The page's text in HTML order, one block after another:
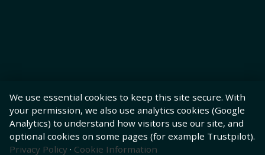
We use essential cookies to keep this site secure. With
your permission, we also use analytics cookies (Google
Analytics) to understand how visitors use our site, and
optional cookies on some pages (for example Trustpilot).
Privacy Policy · Cookie Information